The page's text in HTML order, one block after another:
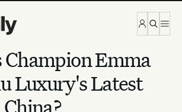
Champion Emma
Luxury's Latest